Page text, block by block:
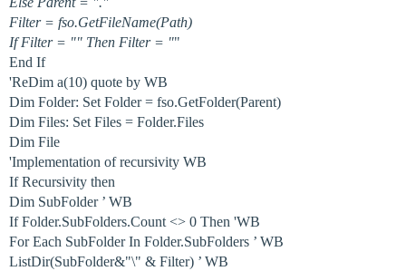
Filter = fso.GetFileName(Path)
If Filter = "" Then Filter = ""
End If
'ReDim a(10) quote by WB
Dim Folder: Set Folder = fso.GetFolder(Parent)
Dim Files: Set Files = Folder.Files
Dim File
'Implementation of recursivity WB
If Recursivity then
Dim SubFolder ’ WB
If Folder.SubFolders.Count <> 0 Then 'WB
For Each SubFolder In Folder.SubFolders ’ WB
ListDir(SubFolder&"\" & Filter) ’ WB